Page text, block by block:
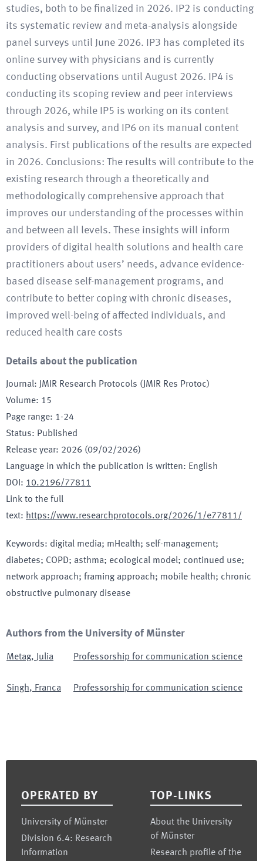
studies, both to be finalized in 2026. IP2 is conducting
its systematic review and meta-analysis alongside
panel surveys until June 2026. IP3 has completed its
online survey with physicians and is currently
conducting observations until August 2026. IP4 is
conducting its scoping review and peer interviews
through 2026, while IP5 is working on its content
analysis and survey, and IP6 on its manual content
analysis. First publications of the results are expected
in 2026. Conclusions: The results will contribute to the
existing research through a theoretically and
methodologically comprehensive approach that
improves our understanding of the processes within
and between all levels. These insights will inform
providers of digital health solutions and health care
practitioners about users’ needs, advance evidence-
based disease self-management programs, and
contribute to better coping with chronic diseases,
improved well-being of affected individuals, and
reduced health care costs
Details about the publication
Journal:
JMIR Research Protocols (JMIR Res Protoc)
Volume: 15
Page range: 1-24
Status: Published
Release year: 2026 (09/02/2026)
Language in which the publication is written: English
DOI : 10.2196/77811
Link to the full
text: https://www.researchprotocols.org/2026/1/e77811/
Keywords: digital media; mHealth; self-management;
diabetes; COPD; asthma; ecological model; continued use;
network approach; framing approach; mobile health; chronic
obstructive pulmonary disease
Authors from the University of Münster
Metag, Julia Professorship for communication science
Singh, Franca Professorship for communication science
OPERATED BY
University of Münster
Division 6.4: Research
Information
TOP-LINKS
About the University
of Münster
Research profile of the